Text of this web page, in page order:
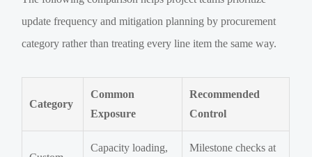
update frequency and mitigation planning by procurement
category rather than treating every line item the same way.
Category
Common
Exposure
Recommended
Control
Capacity loading, Milestone checks at